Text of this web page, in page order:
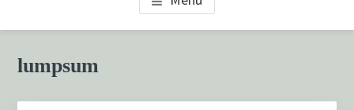
PLANNERS, FINANCIAL
PLANNING CHENNAI,
PRIVATE WEALTH
lumpsum
Primary
Sidebar